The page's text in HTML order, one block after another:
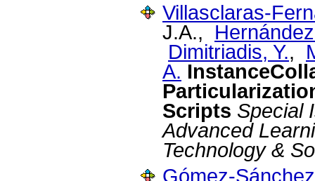
Villasclaras-
J.A.,
Dimitriadis, Y.,
A.
Scripts Special
Advanced
Technology &
Gómez-